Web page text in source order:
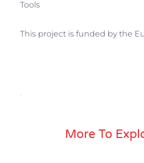
Tools
This project is funded by the
More To